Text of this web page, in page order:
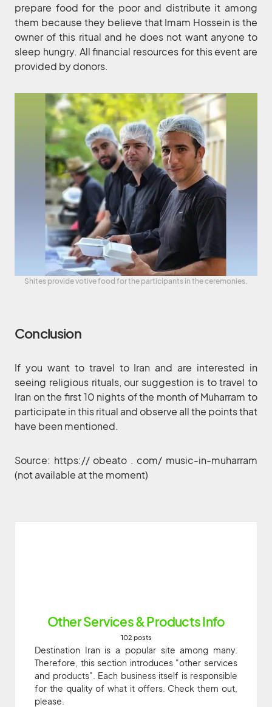
prepare food for the poor and distribute it among
them because they believe that Imam Hossein is the
owner of this ritual and he does not want anyone to
sleep hungry. All financial resources for this event are
provided by donors.
Shites provide votive food for the participants in the ceremonies.
Conclusion
If you want to travel to Iran and are interested in
seeing religious rituals, our suggestion is to travel to
Iran on the first 10 nights of the month of Muharram to
participate in this ritual and observe all the points that
have been mentioned.
Source: https:// obeato . com/ music-in-muharram
(not available at the moment)
Other Services & Products Info
102 posts
Destination Iran is a popular site among many.
Therefore, this section introduces "other services
and products". Each business itself is responsible
for the quality of what it offers. Check them out,
please.